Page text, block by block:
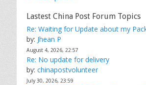
Lastest China Post Forum Topics
Re: Waiting for Update about my
by: Jhean P
August 4, 2026, 22:57
Re: No update for delivery
by: chinapostvolunteer
July 30, 2026, 23:59